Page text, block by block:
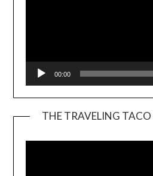
00:00
THE TRAVELING